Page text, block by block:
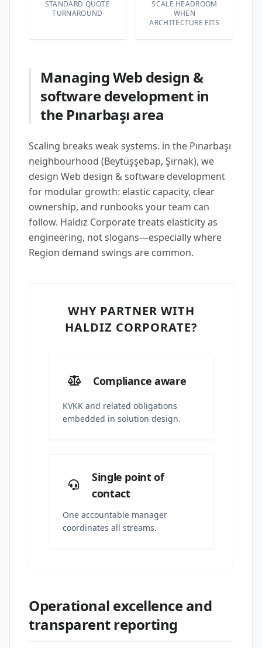
STANDARD QUOTE
TURNAROUND
SCALE HEADROOM
WHEN
ARCHITECTURE FITS
Managing Web design &
software development in
the Pınarbaşı area
Scaling breaks weak systems. in the Pınarbaşı
neighbourhood (Beytüşşebap, Şırnak), we
design Web design & software development
for modular growth: elastic capacity, clear
ownership, and runbooks your team can
follow. Haldız Corporate treats elasticity as
engineering, not slogans—especially where
Region demand swings are common.
WHY PARTNER WITH
HALDIZ CORPORATE?
Compliance aware
KVKK and related obligations
embedded in solution design.
Single point of
contact
One accountable manager
coordinates all streams.
Operational excellence and
transparent reporting